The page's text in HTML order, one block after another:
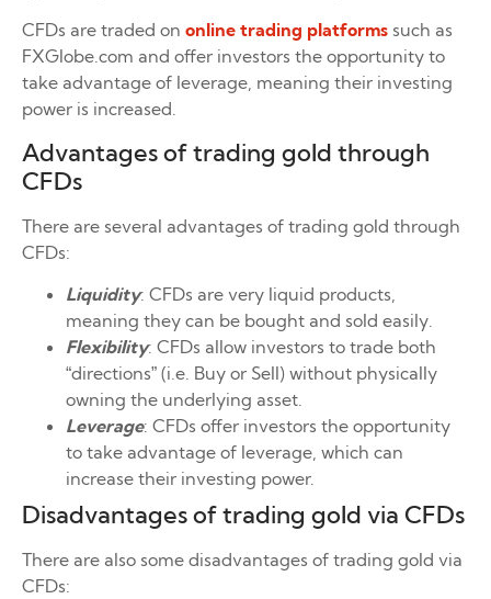
CFDs are traded on online trading platforms such as
FXGlobe.com and offer investors the opportunity to
take advantage of leverage, meaning their investing
power is increased.
Advantages of trading gold through
CFDs
There are several advantages of trading gold through
CFDs:
Liquidity: CFDs are very liquid products,
meaning they can be bought and sold easily.
Flexibility: CFDs allow investors to trade both
“directions” (i.e. Buy or Sell) without physically
owning the underlying asset.
Leverage: CFDs offer investors the opportunity
to take advantage of leverage, which can
increase their investing power.
Disadvantages of trading gold via CFDs
There are also some disadvantages of trading gold via
CFDs: